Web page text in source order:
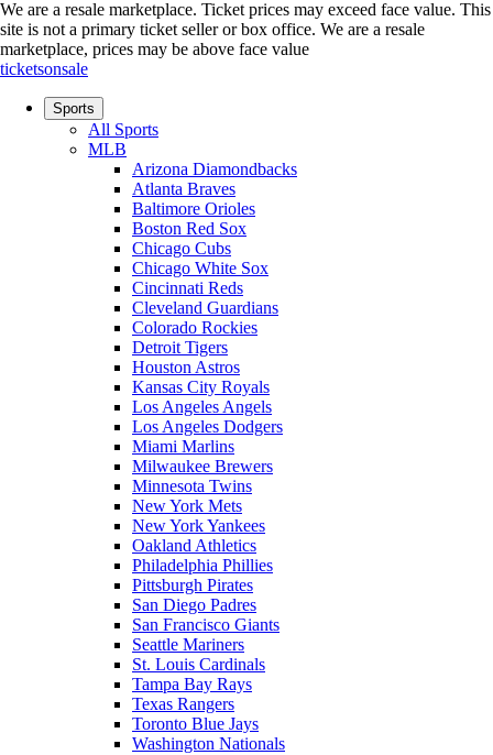
We are a resale marketplace. Ticket prices may exceed face value. This
site is not a primary ticket seller or box office. We are a resale
marketplace, prices may be above face value
ticketsonsale
Sports
All Sports
MLB
Arizona Diamondbacks
Atlanta Braves
Baltimore Orioles
Boston Red Sox
Chicago Cubs
Chicago White Sox
Cincinnati Reds
Cleveland Guardians
Colorado Rockies
Detroit Tigers
Houston Astros
Kansas City Royals
Los Angeles Angels
Los Angeles Dodgers
Miami Marlins
Milwaukee Brewers
Minnesota Twins
New York Mets
New York Yankees
Oakland Athletics
Philadelphia Phillies
Pittsburgh Pirates
San Diego Padres
San Francisco Giants
Seattle Mariners
St. Louis Cardinals
Tampa Bay Rays
Texas Rangers
Toronto Blue Jays
Washington Nationals